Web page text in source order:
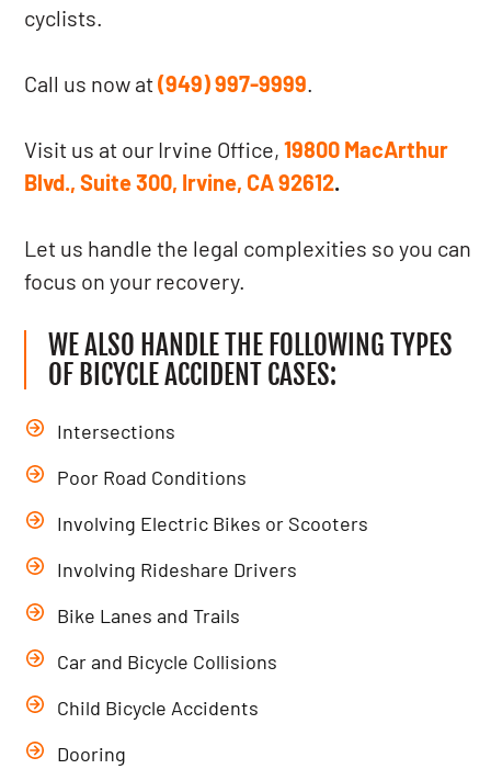
cyclists.
Call us now at(949) 997-9999.
Visit us at our Irvine Office,19800 MacArthur
Blvd., Suite 300, Irvine, CA 92612.
Let us handle the legal complexities so you can
focus on your recovery.
WE ALSO HANDLE THE FOLLOWING TYPES
OF BICYCLE ACCIDENT CASES:
Intersections
Poor Road Conditions
Involving Electric Bikes or Scooters
Involving Rideshare Drivers
Bike Lanes and Trails
Car and Bicycle Collisions
Child Bicycle Accidents
Dooring